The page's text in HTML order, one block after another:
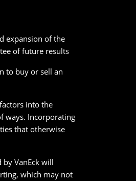
expansion of the
of future results
to buy or sell an
into the
ways. Incorporating
that otherwise
VanEck will
which may not